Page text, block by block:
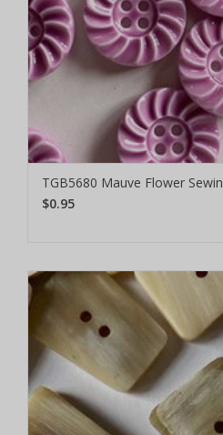
TGB5680 Mauve Flower
$0.95